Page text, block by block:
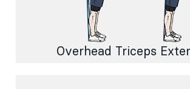
Overhead Triceps